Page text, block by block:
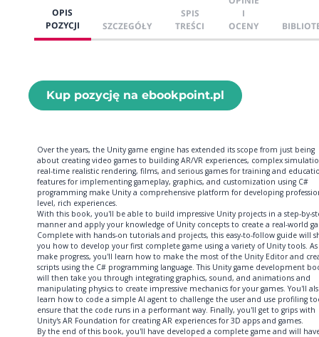
OPIS
POZYCJI
SZCZEGÓŁY
SPIS
TREŚCI
I
OCENY
Kup pozycję na ebookpoint.pl
Over the years, the Unity game engine has extended its scope from just being
about creating video games to building AR/VR experiences, complex
real-time realistic rendering, films, and serious games for training and
features for implementing gameplay, graphics, and customization using C#
programming make Unity a comprehensive platform for developing
level, rich experiences.
With this book, you'll be able to build impressive Unity projects in a step-by-
manner and apply your knowledge of Unity concepts to create a real-world
Complete with hands-on tutorials and projects, this easy-to-follow guide will
you how to develop your first complete game using a variety of Unity tools.
make progress, you'll learn how to make the most of the Unity Editor and
scripts using the C# programming language. This Unity game development
will then take you through integrating graphics, sound, and animations and
manipulating physics to create impressive mechanics for your games. You'll
learn how to code a simple AI agent to challenge the user and use profiling
ensure that the code runs in a performant way. Finally, you'll get to grips with
Unity's AR Foundation for creating AR experiences for 3D apps and games.
By the end of this book, you'll have developed a complete game and will